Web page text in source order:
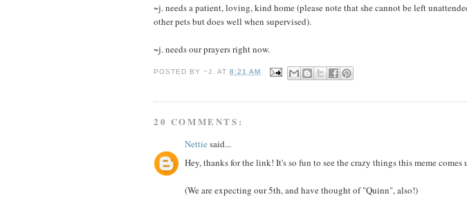
~j. needs a patient, loving, kind home (please note that she cannot be left
other pets but does well when supervised).
~j. needs our prayers right now.
POSTED BY~J. AT8:21 AM
20 COMMENTS:
Nettie said...
Hey, thanks for the link! It's so fun to see the crazy things this meme comes
(We are expecting our 5th, and have thought of "Quinn", also!)